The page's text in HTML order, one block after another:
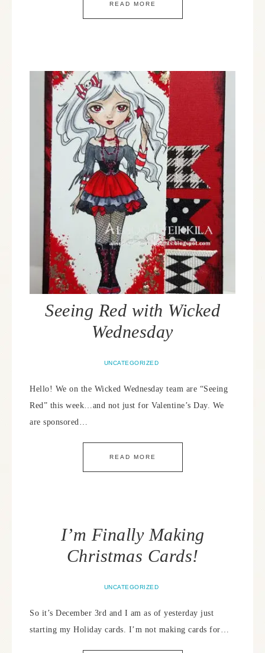
READ MORE
Seeing Red with Wicked
Wednesday
UNCATEGORIZED
Hello! We on the Wicked Wednesday team are “Seeing
Red” this week…and not just for Valentine’s Day. We
are sponsored…
READ MORE
I’m Finally Making
Christmas Cards!
UNCATEGORIZED
So it’s December 3rd and I am as of yesterday just
starting my Holiday cards. I’m not making cards for…